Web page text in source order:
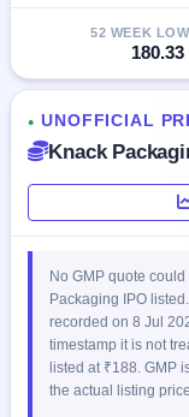
premium
Form
Mainboard
52 WEEK LOW
180.33
● UNOFFICIAL
Knack
No GMP quote
Packaging IPO
recorded on 8 Jul
timestamp it is not
listed at ₹188. GMP
the actual listing